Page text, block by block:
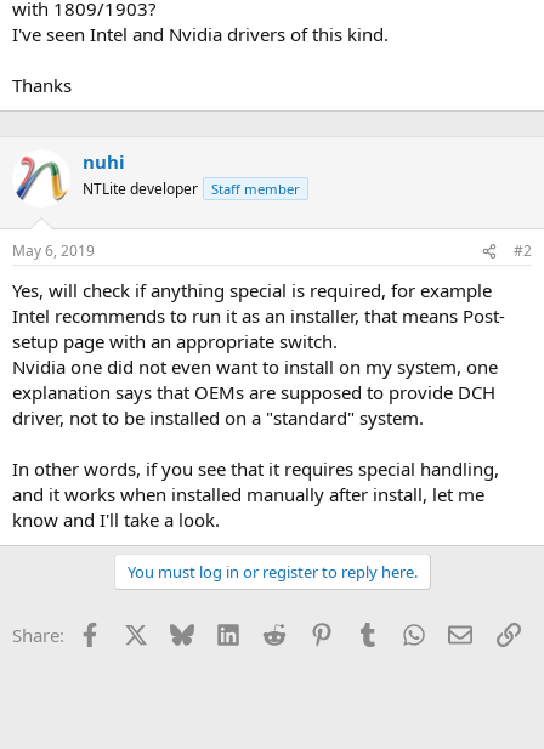
t
e
with 1809/1903?
I've seen Intel and Nvidia drivers of this kind.
Thanks
nuhi
NTLite developer Staff member
May 6, 2019 #2
Yes, will check if anything special is required, for example
Intel recommends to run it as an installer, that means Post-
setup page with an appropriate switch.
Nvidia one did not even want to install on my system, one
explanation says that OEMs are supposed to provide DCH
driver, not to be installed on a "standard" system.
In other words, if you see that it requires special handling,
and it works when installed manually after install, let me
know and I'll take a look.
You must log in or register to reply here.
Share: Facebook Bluesky LinkedInReddit PinterestTumblrWhatsApp
Email